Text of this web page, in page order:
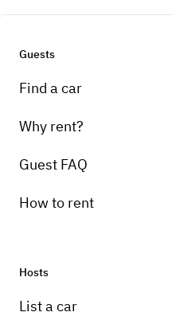
Guests
Find a car
Why rent?
Guest FAQ
How to rent
Hosts
List a car